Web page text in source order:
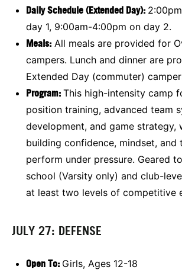
Daily Schedule (Extended Day):
day 1, 9:00am-4:00pm on day 2.
Meals: All meals are provided for
campers. Lunch and dinner are
Extended Day (commuter)
Program: This high-intensity camp
position training, advanced team
development, and game strategy,
building confidence, mindset, and
perform under pressure. Geared
school (Varsity only) and club-
at least two levels of competitive
JULY 27: DEFENSE
Open To: Girls, Ages 12-18